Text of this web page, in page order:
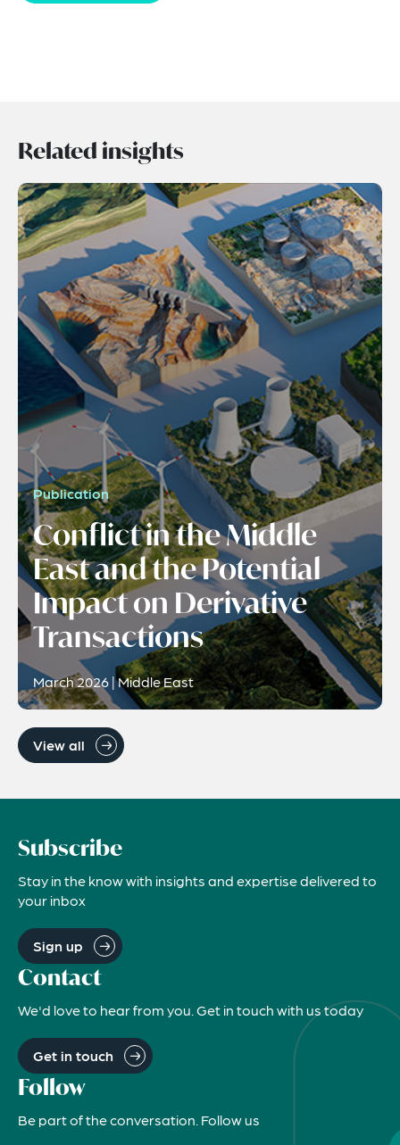
Related insights
Publication
Conflict in the Middle
East and the Potential
Impact on Derivative
Transactions
March 2026 | Middle East
View all
Subscribe
Stay in the know with insights and expertise delivered to
your inbox
Sign up
Contact
We'd love to hear from you. Get in touch with us today
Get in touch
Follow
Be part of the conversation. Follow us